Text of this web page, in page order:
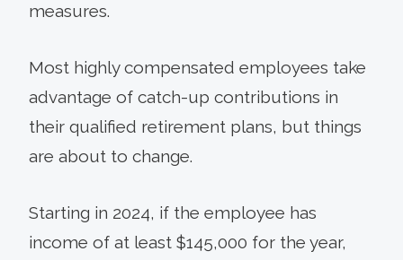
measures.
Most highly compensated employees take
advantage of catch-up contributions in
their qualified retirement plans, but things
are about to change.
Starting in 2024, if the employee has
income of at least $145,000 for the year,